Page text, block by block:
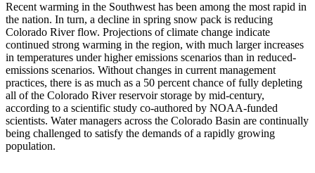
Recent warming in the Southwest has been among the most rapid in
the nation. In turn, a decline in spring snow pack is reducing
Colorado River flow. Projections of climate change indicate
continued strong warming in the region, with much larger increases
in temperatures under higher emissions scenarios than in reduced-
emissions scenarios. Without changes in current management
practices, there is as much as a 50 percent chance of fully depleting
all of the Colorado River reservoir storage by mid-century,
according to a scientific study co-authored by NOAA-funded
scientists. Water managers across the Colorado Basin are continually
being challenged to satisfy the demands of a rapidly growing
population.